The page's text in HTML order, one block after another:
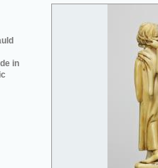
in